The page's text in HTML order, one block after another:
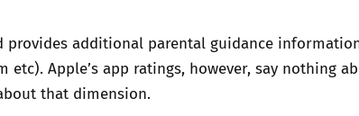
provides additional parental guidance
etc). Apple’s app ratings, however, say nothing
that dimension.